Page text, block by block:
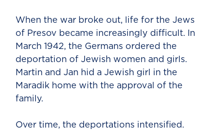
When the war broke out, life for the Jews
of Presov became increasingly difficult. In
March 1942, the Germans ordered the
deportation of Jewish women and girls.
Martin and Jan hid a Jewish girl in the
Maradik home with the approval of the
family.
Over time, the deportations intensified.